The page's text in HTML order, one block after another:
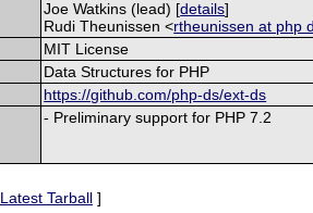
Joe Watkins (lead) [details]
Rudi Theunissen <rtheunissen at php
MIT License
Data Structures for PHP
https://github.com/php-ds/ext-ds
- Preliminary support for PHP 7.2
Latest Tarball ]